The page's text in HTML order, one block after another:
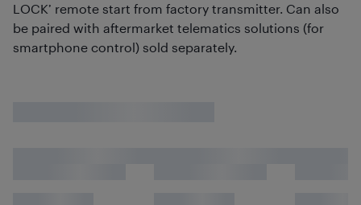
LOCK’ remote start from factory transmitter. Can also
be paired with aftermarket telematics solutions (for
smartphone control) sold separately.